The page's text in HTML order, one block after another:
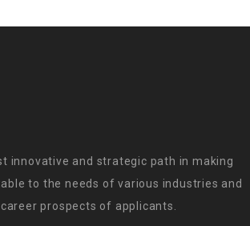
innovative and strategic path in making
to the needs of various industries and
prospects of applicants.